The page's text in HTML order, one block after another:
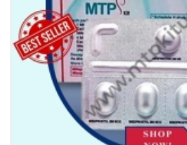
Reproductive Health